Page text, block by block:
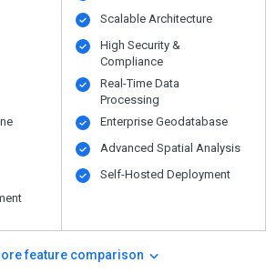
Scalable Architecture
High Security &
Compliance
Real-Time Data
Processing
Enterprise Geodatabase
Advanced Spatial Analysis
Self-Hosted Deployment
feature comparison